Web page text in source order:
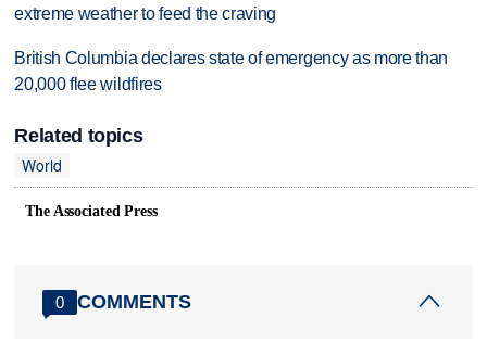
extreme weather to feed the craving
British Columbia declares state of emergency as more than
20,000 flee wildfires
Related topics
World
The Associated Press
0 COMMENTS